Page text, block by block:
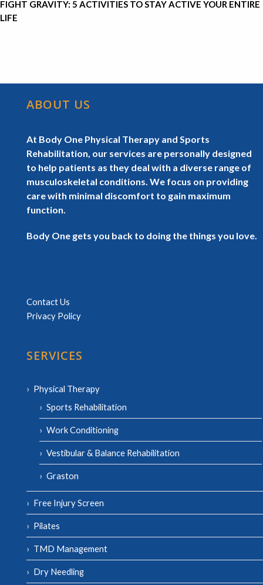
FIGHT GRAVITY: 5 ACTIVITIES TO STAY ACTIVE YOUR ENTIRE
LIFE
ABOUT US
At Body One Physical Therapy and Sports
Rehabilitation, our services are personally designed
to help patients as they deal with a diverse range of
musculoskeletal conditions. We focus on providing
care with minimal discomfort to gain maximum
function.
Body One gets you back to doing the things you love.
Contact Us
Privacy Policy
SERVICES
Physical Therapy
Sports Rehabilitation
Work Conditioning
Vestibular & Balance Rehabilitation
Graston
Free Injury Screen
Pilates
TMD Management
Dry Needling